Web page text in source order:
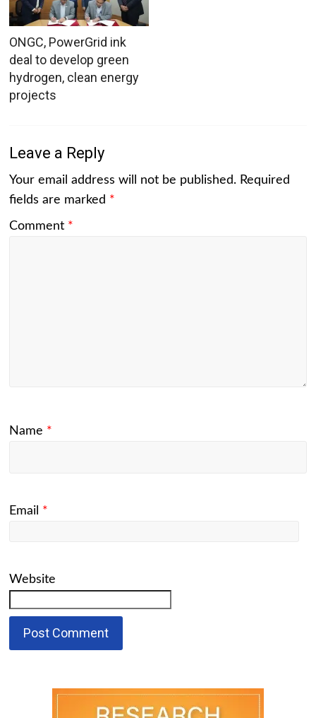
ONGC, PowerGrid ink
deal to develop green
hydrogen, clean energy
projects
Leave a Reply
Your email address will not be published. Required
fields are marked *
Comment *
Name *
Email *
Website